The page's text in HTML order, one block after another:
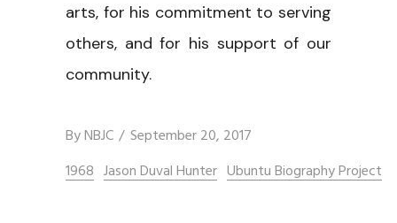
arts, for his commitment to serving
others, and for his support of our
community.
ByNBJC
September 20, 2017
1968 Jason Duval Hunter Ubuntu Biography Project